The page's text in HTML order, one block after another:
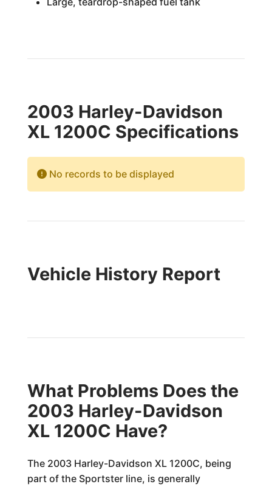
2003 Harley-Davidson
XL 1200C Specifications
No records to be displayed
Vehicle History Report
What Problems Does the
2003 Harley-Davidson
XL 1200C Have?
The 2003 Harley-Davidson XL 1200C, being
part of the Sportster line, is generally